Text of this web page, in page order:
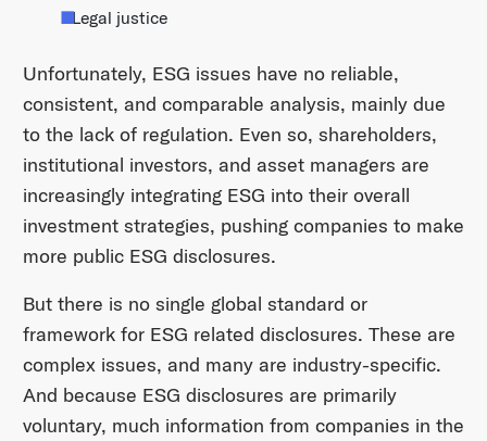
Legal justice
Unfortunately, ESG issues have no reliable,
consistent, and comparable analysis, mainly due
to the lack of regulation. Even so, shareholders,
institutional investors, and asset managers are
increasingly integrating ESG into their overall
investment strategies, pushing companies to make
more public ESG disclosures.
But there is no single global standard or
framework for ESG related disclosures. These are
complex issues, and many are industry-specific.
And because ESG disclosures are primarily
voluntary, much information from companies in the